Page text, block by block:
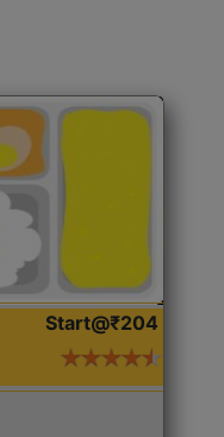
Start@₹204